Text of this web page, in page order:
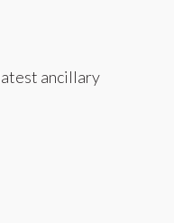
ancillary